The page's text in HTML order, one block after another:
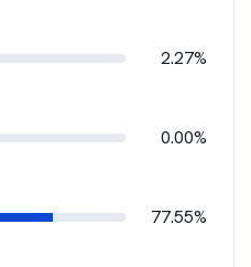
2.27%
0.00%
77.55%